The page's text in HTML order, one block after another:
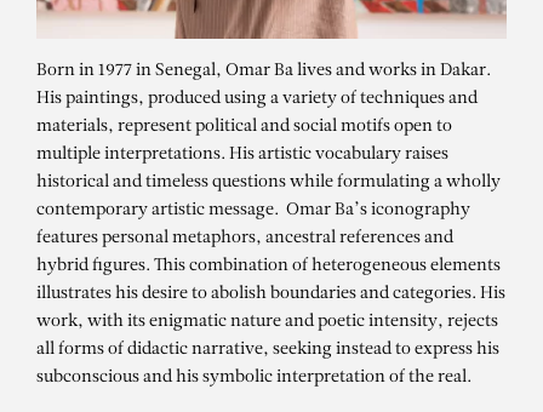
OMAR BA
Same Dream – solo show
Born in 1977 in Senegal, Omar Ba lives and works in Dakar.
His paintings, produced using a variety of techniques and
materials, represent political and social motifs open to
multiple interpretations. His artistic vocabulary raises
historical and timeless questions while formulating a wholly
contemporary artistic message. Omar Ba’s iconography
features personal metaphors, ancestral references and
hybrid figures. This combination of heterogeneous elements
illustrates his desire to abolish boundaries and categories. His
work, with its enigmatic nature and poetic intensity, rejects
all forms of didactic narrative, seeking instead to express his
subconscious and his symbolic interpretation of the real.